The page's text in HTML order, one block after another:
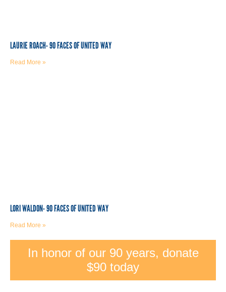
LAURIE ROACH- 90 FACES OF UNITED WAY
Read More »
LORI WALDON- 90 FACES OF UNITED WAY
Read More »
In honor of our 90 years, donate
$90 today